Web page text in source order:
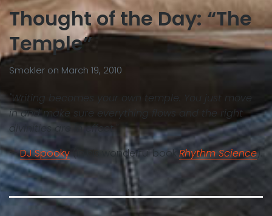
Thought of the Day: “The
Temple”
Smokler on March 19, 2010
"Writing becomes your own temple. You just move
in and make sure everything flows and the right
divinities are in effect."
—DJ Spooky(in his wonderful book Rhythm Science).